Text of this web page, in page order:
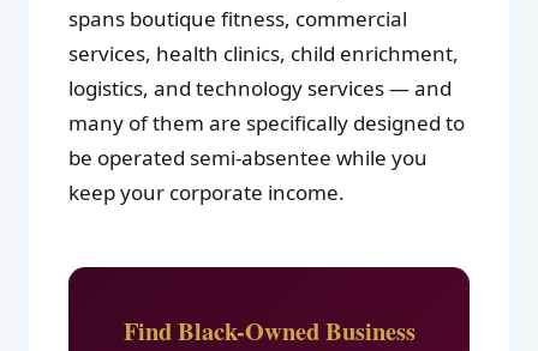
spans boutique fitness, commercial
services, health clinics, child enrichment,
logistics, and technology services — and
many of them are specifically designed to
be operated semi-absentee while you
keep your corporate income.
Find Black-Owned Business